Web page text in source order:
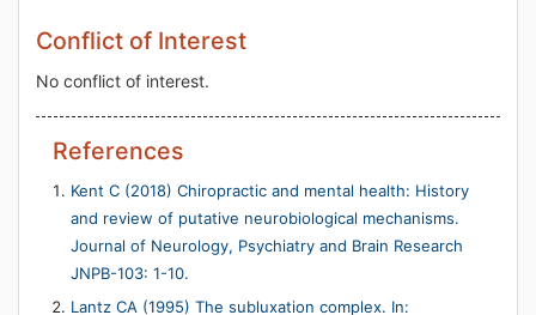
Conflict of Interest
No conflict of interest.
References
Kent C (2018) Chiropractic and mental health: History
and review of putative neurobiological mechanisms.
Journal of Neurology, Psychiatry and Brain Research
JNPB-103: 1-10.
Lantz CA (1995) The subluxation complex. In: